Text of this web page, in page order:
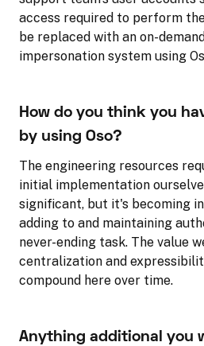
access required to perform
be replaced with an on-
impersonation system using
How do you think you
by using Oso?
The engineering resources
initial implementation
significant, but it's becoming
adding to and maintaining
never-ending task. The value
centralization and
compound here over time.
Anything additional you